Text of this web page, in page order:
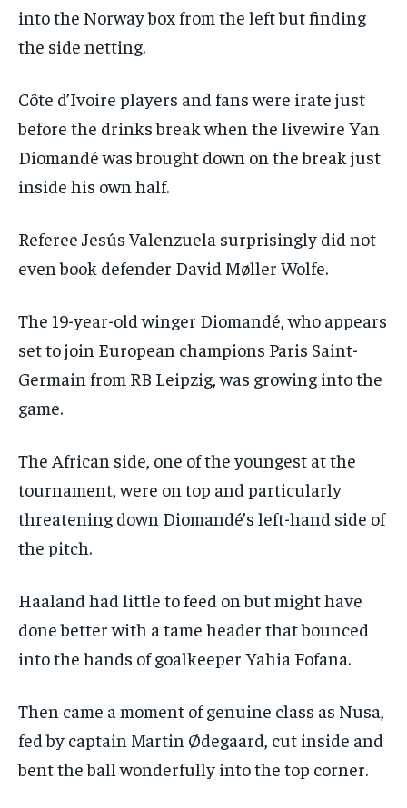
into the Norway box from the left but finding
the side netting.
Côte d’Ivoire players and fans were irate just
before the drinks break when the livewire Yan
Diomandé was brought down on the break just
inside his own half.
Referee Jesús Valenzuela surprisingly did not
even book defender David Møller Wolfe.
The 19-year-old winger Diomandé, who appears
set to join European champions Paris Saint-
Germain from RB Leipzig, was growing into the
game.
The African side, one of the youngest at the
tournament, were on top and particularly
threatening down Diomandé’s left-hand side of
the pitch.
Haaland had little to feed on but might have
done better with a tame header that bounced
into the hands of goalkeeper Yahia Fofana.
Then came a moment of genuine class as Nusa,
fed by captain Martin Ødegaard, cut inside and
bent the ball wonderfully into the top corner.